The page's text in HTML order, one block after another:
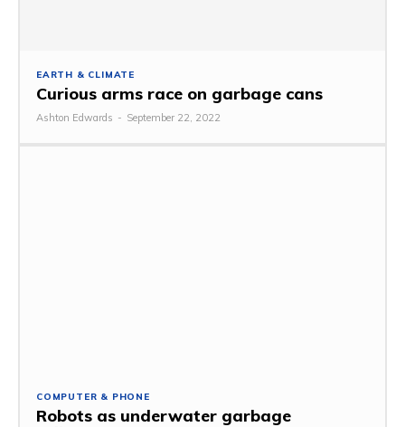
EARTH & CLIMATE
Curious arms race on garbage cans
Ashton Edwards - September 22, 2022
COMPUTER & PHONE
Robots as underwater garbage